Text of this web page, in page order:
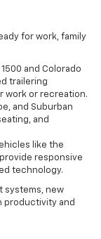
for work, family
and Colorado
trailering
work or recreation.
and Suburban
and
like the
responsive
technology.
systems, new
productivity and